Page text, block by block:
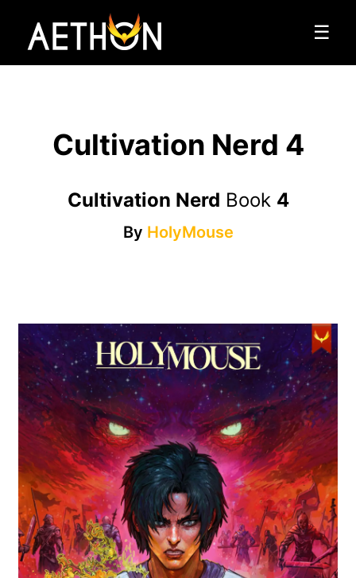
☰
Cultivation Nerd 4
Cultivation Nerd Book 4
By HolyMouse